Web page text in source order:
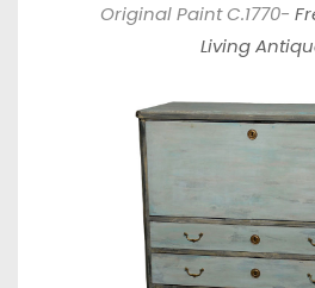
Original Paint C.1770-
Living